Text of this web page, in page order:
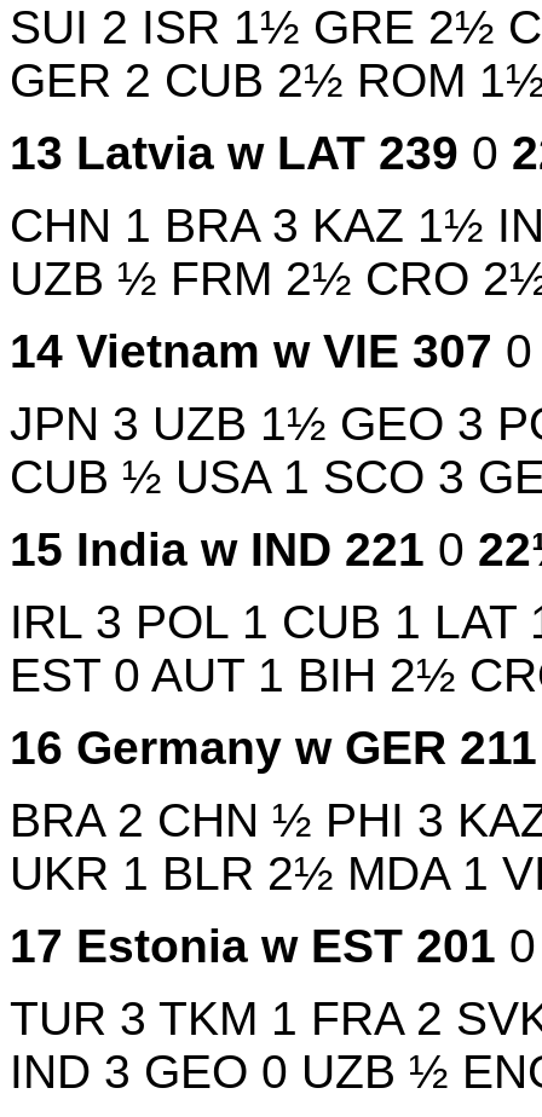
SUI 2 ISR 1½ GRE 2½
GER 2 CUB 2½ ROM
13 Latvia w LAT 239 0
CHN 1 BRA 3 KAZ 1½
UZB ½ FRM 2½ CRO
14 Vietnam w VIE 307
JPN 3 UZB 1½ GEO 3
CUB ½ USA 1 SCO 3
15 India w IND 221 0
IRL 3 POL 1 CUB 1 LAT
EST 0 AUT 1 BIH 2½
16 Germany w GER
BRA 2 CHN ½ PHI 3
UKR 1 BLR 2½ MDA 1
17 Estonia w EST 201
TUR 3 TKM 1 FRA 2
IND 3 GEO 0 UZB ½